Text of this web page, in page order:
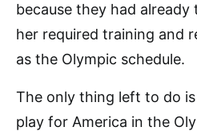
because they had
her required training and
as the Olympic schedule.
The only thing left to do
play for America in the